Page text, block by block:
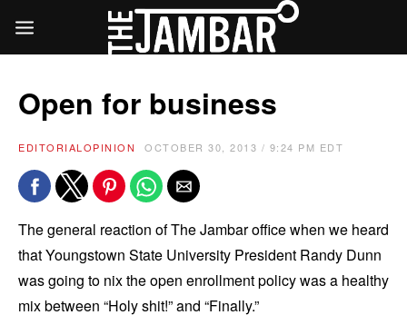
Open for business
EDITORIAL OPINION OCTOBER 30, 2013 / 9:24 PM EDT
The general reaction of The Jambar office when we heard
that Youngstown State University President Randy Dunn
was going to nix the open enrollment policy was a healthy
mix between “Holy shit!” and “Finally.”